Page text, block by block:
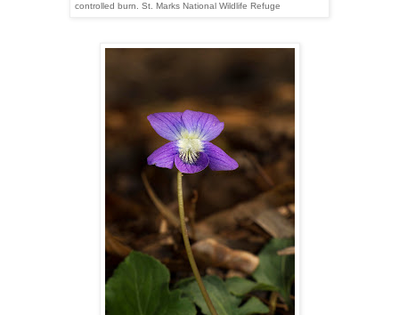
controlled burn. St. Marks National Wildlife Refuge